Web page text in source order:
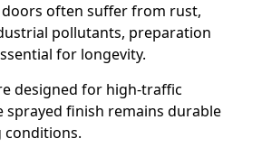
doors often suffer from rust,
pollutants, preparation
for longevity.
designed for high-traffic
sprayed finish remains durable
conditions.